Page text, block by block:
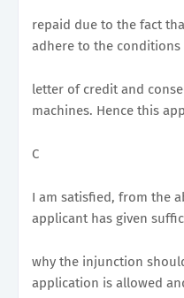
repaid due to the fact
adhere to the conditions
letter of credit and
machines. Hence this
C
I am satisfied, from the
applicant has given
why the injunction
application is allowed